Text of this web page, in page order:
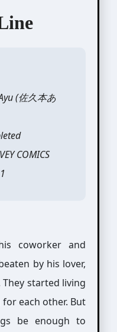
(佐久本あ
COMICS
coworker and
by his lover,
started living
each other. But
be enough to